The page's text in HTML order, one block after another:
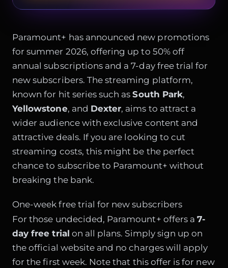
Paramount+ has announced new promotions
for summer 2026, offering up to 50% off
annual subscriptions and a 7-day free trial for
new subscribers. The streaming platform,
known for hit series such asSouth Park,
Yellowstone, and Dexter, aims to attract a
wider audience with exclusive content and
attractive deals. If you are looking to cut
streaming costs, this might be the perfect
chance to subscribe to Paramount+ without
breaking the bank.
One-week free trial for new subscribers
For those undecided, Paramount+ offers a7-
day free trial on all plans. Simply sign up on
the official website and no charges will apply
for the first week. Note that this offer is for new